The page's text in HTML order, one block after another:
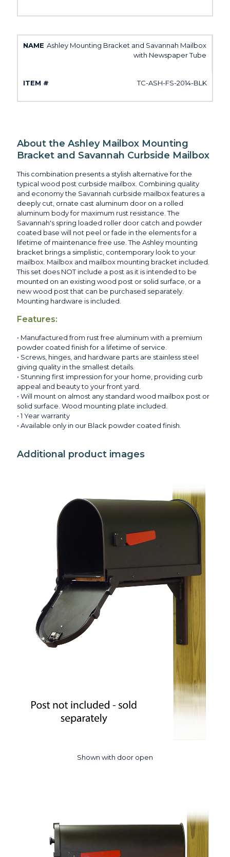
Ashley Mounting Bracket and Savannah Mailbox
with Newspaper Tube
TC-ASH-FS-2014-BLK
About the Ashley Mailbox Mounting
Bracket and Savannah Curbside Mailbox
This combination presents a stylish alternative for the
typical wood post curbside mailbox. Combining quality
and economy the Savannah curbside mailbox features a
deeply cut, ornate cast aluminum door on a rolled
aluminum body for maximum rust resistance. The
Savannah's spring loaded roller door catch and powder
coated base will not peel or fade in the elements for a
lifetime of maintenance free use. The Ashley mounting
bracket brings a simplistic, contemporary look to your
mailbox. Mailbox and mailbox mounting bracket included.
This set does NOT include a post as it is intended to be
mounted on an existing wood post or solid surface, or a
new wood post that can be purchased separately.
Mounting hardware is included.
Features:
• Manufactured from rust free aluminum with a premium
powder coated finish for a lifetime of service.
• Screws, hinges, and hardware parts are stainless steel
giving quality in the smallest details.
• Stunning first impression for your home, providing curb
appeal and beauty to your front yard.
• Will mount on almost any standard wood mailbox post or
solid surface. Wood mounting plate included.
• 1 Year warranty
• Available only in our Black powder coated finish.
Additional product images
Shown with door open